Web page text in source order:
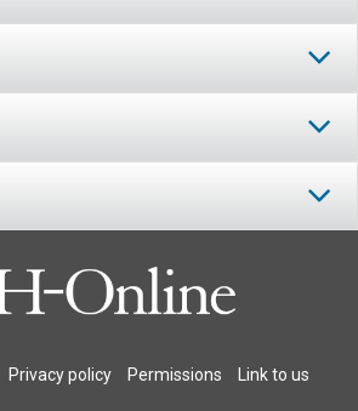
Privacy policy Permissions Link to us